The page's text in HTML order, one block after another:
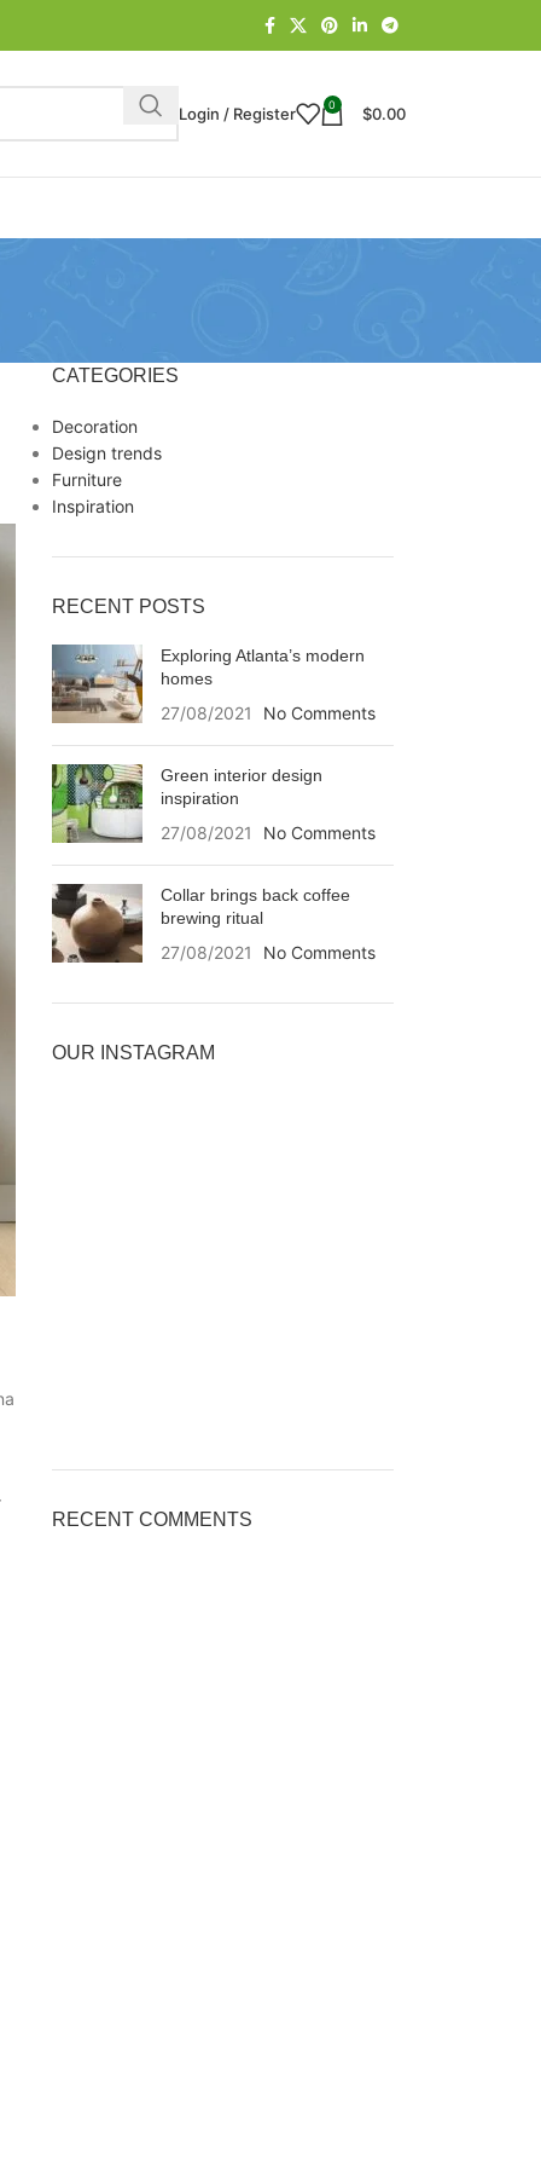
Login / Register 0 $0.00
CATEGORIES
Decoration
Design trends
Furniture
Inspiration
RECENT POSTS
Exploring Atlanta’s modern
homes
27/08/2021 No Comments
Green interior design
inspiration
27/08/2021 No Comments
Collar brings back coffee
brewing ritual
27/08/2021 No Comments
OUR INSTAGRAM
RECENT COMMENTS